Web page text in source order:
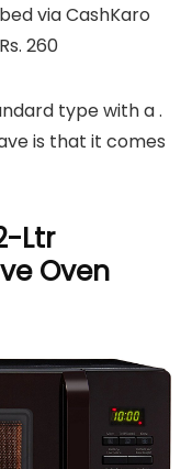
via CashKaro
260
type with a .
is that it comes
Ltr
Oven